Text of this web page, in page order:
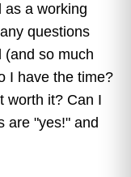
as a working
questions
(and so much
I have the time?
worth it? Can I
are "yes!" and